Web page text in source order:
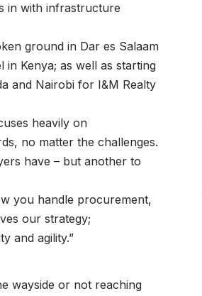
in with infrastructure
ground in Dar es Salaam
Kenya; as well as starting
and Nairobi for I&M Realty
heavily on
no matter the challenges.
have – but another to
you handle procurement,
our strategy;
and agility.”
wayside or not reaching